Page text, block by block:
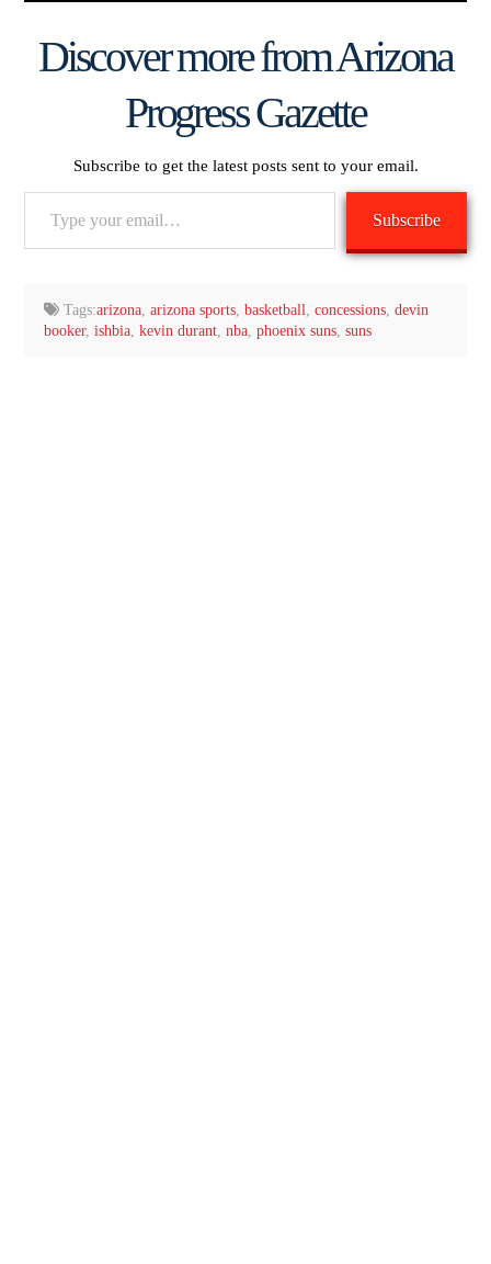
Discover more from Arizona
Progress Gazette
Subscribe to get the latest posts sent to your email.
Subscribe
Tags:arizona,arizona sports,basketball,concessions,devin
booker, ishbia, kevin durant, nba, phoenix suns, suns